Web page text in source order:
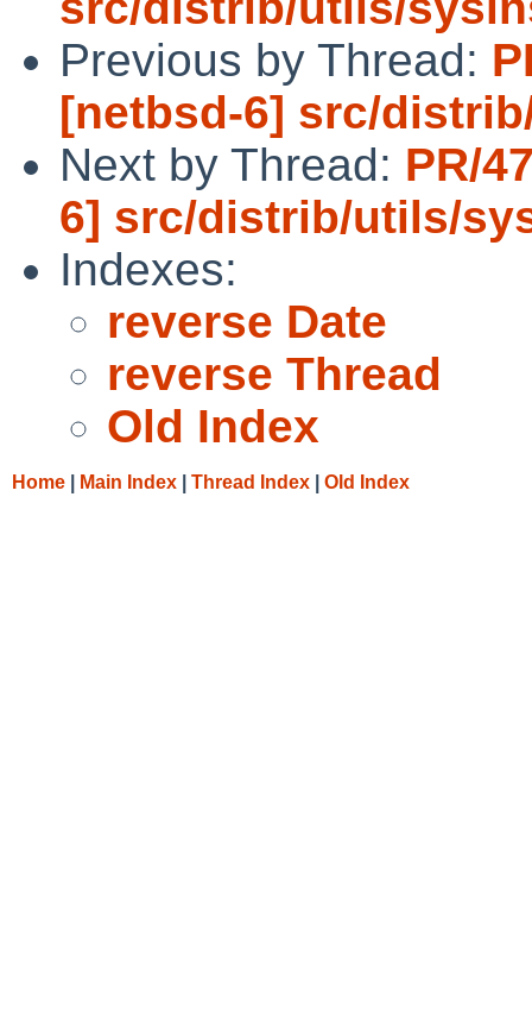
Previous by Thread:
[netbsd-6] src/
Next by Thread: PR/
6] src/distrib/utils/
Indexes:
reverse Date
reverse Thread
Old Index
Home Main Index Thread Index Old Index